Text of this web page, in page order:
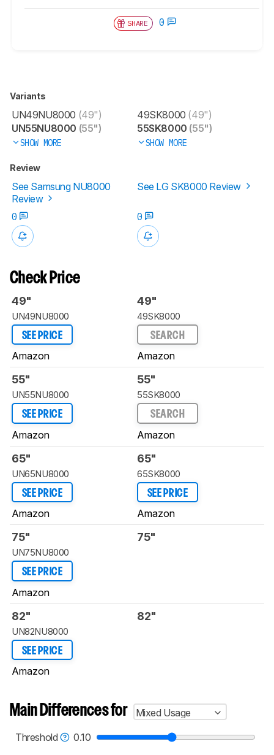
SHARE 0
Variants
UN49NU8000 (49")
UN55NU8000 (55")
SHOW MORE
49SK8000 (49")
55SK8000 (55")
SHOW MORE
Review
See Samsung NU8000
Review
See LG SK8000 Review
0 0
Check Price
49"
UN49NU8000
SEE PRICE
Amazon
49"
49SK8000
SEARCH
Amazon
55"
UN55NU8000
SEE PRICE
Amazon
55"
55SK8000
SEARCH
Amazon
65"
UN65NU8000
SEE PRICE
Amazon
65"
65SK8000
SEE PRICE
Amazon
75"
UN75NU8000
SEE PRICE
Amazon
75"
82"
UN82NU8000
SEE PRICE
Amazon
82"
Main Differences for
Mixed Usage
Threshold
0.10